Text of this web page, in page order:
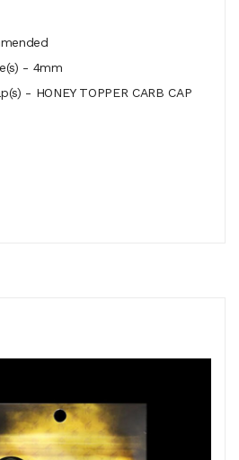
- 4mm
- HONEY TOPPER CARB CAP